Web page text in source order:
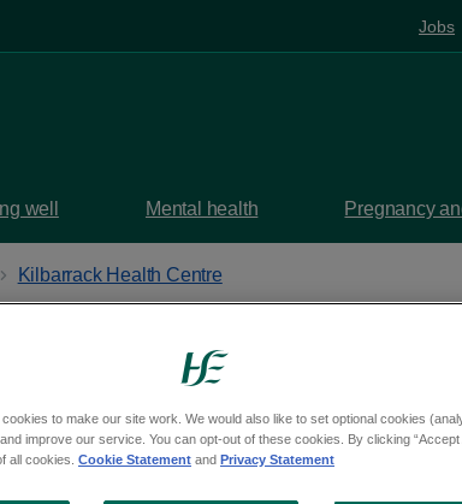
Jobs
well Mental health Pregnancy
Kilbarrack Health Centre
provided at
to make our site work. We would also like to set optional cookies
improve our service. You can opt-out of these cookies. By clicking “Accept
all cookies. Cookie Statement and Privacy Statement